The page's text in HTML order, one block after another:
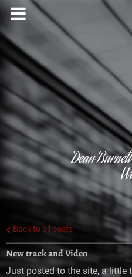
Dean
Back to all posts
New track and Video
Just posted to the site, a little